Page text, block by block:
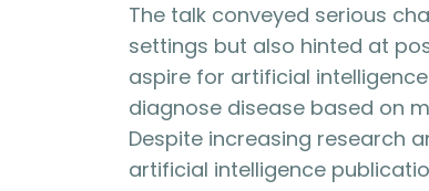
The talk conveyed serious
settings but also hinted at
aspire for artificial
diagnose disease based on
Despite increasing research
artificial intelligence